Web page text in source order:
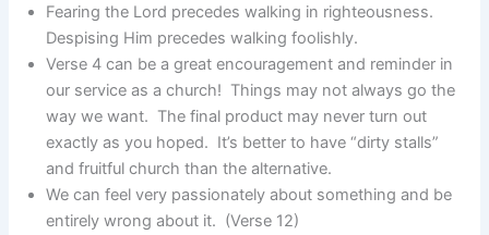
Fearing the Lord precedes walking in righteousness.
Despising Him precedes walking foolishly.
Verse 4 can be a great encouragement and reminder in
our service as a church! Things may not always go the
way we want. The final product may never turn out
exactly as you hoped. It’s better to have “dirty stalls”
and fruitful church than the alternative.
We can feel very passionately about something and be
entirely wrong about it. (Verse 12)